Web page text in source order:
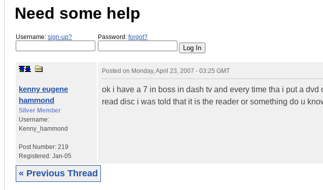
Need some help
Username: sign-up? Password: forgot?
kenny eugene
hammond
Silver Member
Username:
Kenny_hammond
Post Number: 219
Registered: Jan-05
Posted on Monday, April 23, 2007 - 03:25 GMT
ok i have a 7 in boss in dash tv and every time tha i put a
read disc i was told that it is the reader or something do u
« Previous Thread